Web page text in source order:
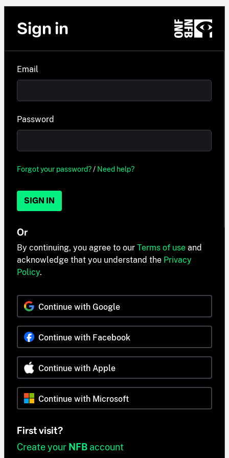
Sign in
Email
Password
Forgot your password?/ Need help?
SIGN IN
Or
By continuing, you agree to our Terms of use and
acknowledge that you understand the Privacy
Policy.
Continue with Google
Continue with Facebook
Continue with Apple
Continue with Microsoft
First visit?
Create your NFB account